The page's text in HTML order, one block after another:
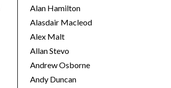
i
e
s
Alan Hamilton
Alasdair Macleod
Alex Malt
Allan Stevo
Andrew Osborne
Andy Duncan